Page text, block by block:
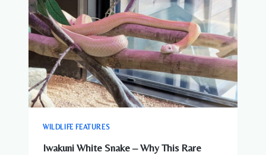
WILDLIFE FEATURES
Iwakuni White Snake – Why This Rare